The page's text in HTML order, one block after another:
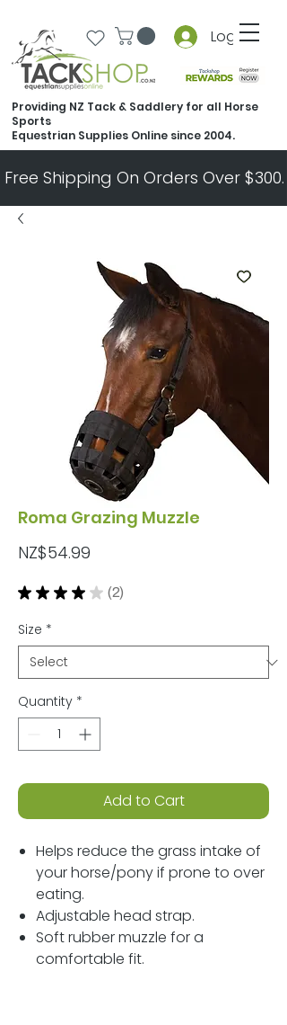
Log In
Free Shipping On Orders Over
Providing NZ Tack & Saddlery for all Horse
Sports
Equestrian Supplies Online since 2004.
Roma Grazing Muzzle
NZ$54.99
★ ★ ★ ★ ★ 2
2
Size *
Quantity *
Add to Cart
Helps reduce the grass intake of
your horse/pony if prone to over
eating.
Adjustable head strap.
Soft rubber muzzle for a
comfortable fit.